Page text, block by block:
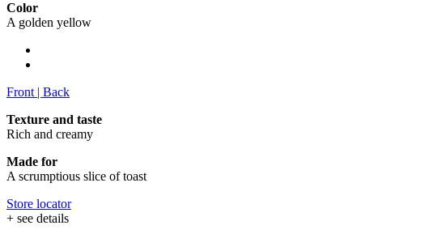
Color
A golden yellow
Front | Back
Texture and taste
Rich and creamy
Made for
A scrumptious slice of toast
Store locator
+ see details